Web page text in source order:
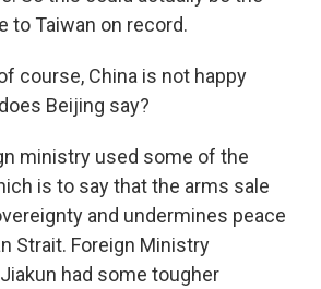
to Taiwan on record.
of course, China is not happy
Beijing say?
ministry used some of the
is to say that the arms sale
and undermines peace
Strait. Foreign Ministry
had some tougher